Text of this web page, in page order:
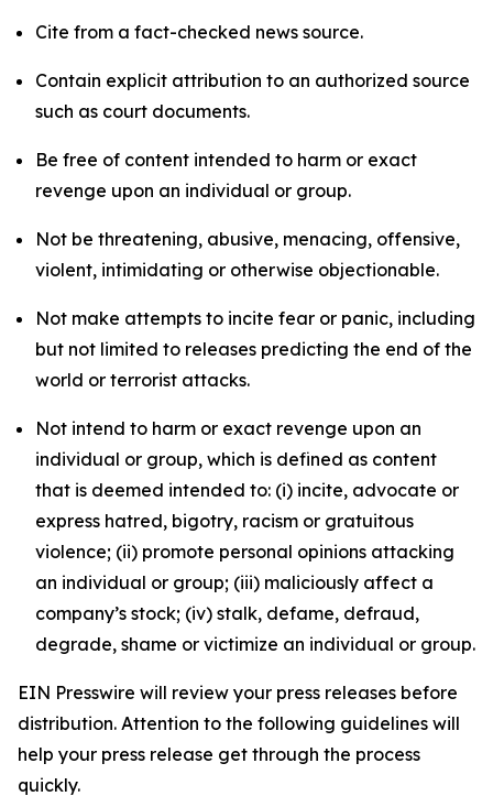
Cite from a fact-checked news source.
Contain explicit attribution to an authorized source
such as court documents.
Be free of content intended to harm or exact
revenge upon an individual or group.
Not be threatening, abusive, menacing, offensive,
violent, intimidating or otherwise objectionable.
Not make attempts to incite fear or panic, including
but not limited to releases predicting the end of the
world or terrorist attacks.
Not intend to harm or exact revenge upon an
individual or group, which is defined as content
that is deemed intended to: (i) incite, advocate or
express hatred, bigotry, racism or gratuitous
violence; (ii) promote personal opinions attacking
an individual or group; (iii) maliciously affect a
company’s stock; (iv) stalk, defame, defraud,
degrade, shame or victimize an individual or group.
EIN Presswire will review your press releases before
distribution. Attention to the following guidelines will
help your press release get through the process
quickly.